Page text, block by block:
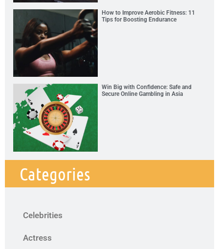
How to Improve Aerobic Fitness: 11
Tips for Boosting Endurance
Win Big with Confidence: Safe and
Secure Online Gambling in Asia
Categories
Celebrities
Actress